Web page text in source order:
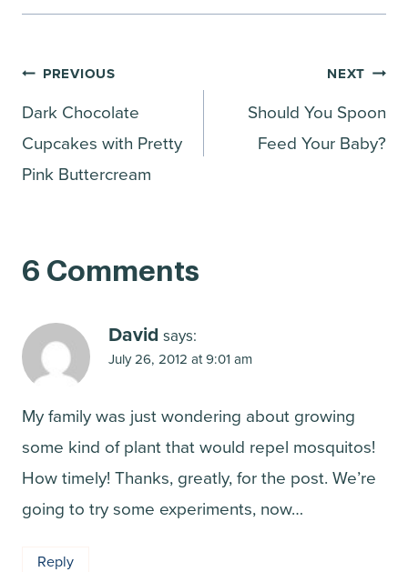
Post
navigation
PREVIOUS
Dark Chocolate
Cupcakes with Pretty
Pink Buttercream
NEXT
Should You Spoon
Feed Your Baby?
6 Comments
David says:
July 26, 2012 at 9:01 am
My family was just wondering about growing
some kind of plant that would repel mosquitos!
How timely! Thanks, greatly, for the post. We’re
going to try some experiments, now…
Reply